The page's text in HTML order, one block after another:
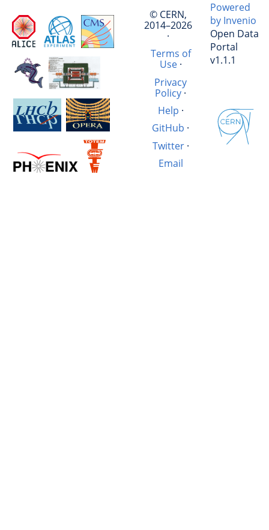
© CERN,
2014–2026
·
Terms of
Use·
Privacy
Policy·
Help ·
GitHub ·
Twitter·
Email
Powered
by Invenio
Open Data
Portal
v1.1.1